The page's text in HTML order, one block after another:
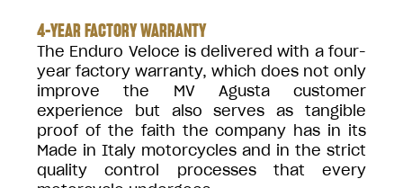
4-YEAR FACTORY WARRANTY
The Enduro Veloce is delivered with a four-
year factory warranty, which does not only
improve the MV Agusta customer
experience but also serves as tangible
proof of the faith the company has in its
Made in Italy motorcycles and in the strict
quality control processes that every